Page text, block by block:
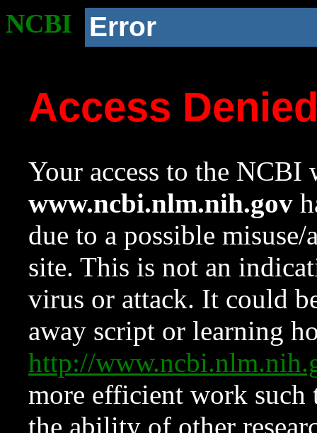
NCBI Error
Access
Your access to the NCBI
www.ncbi.nlm.nih.gov
due to a possible
site. This is not an
virus or attack. It could
away script or learning
http://
more efficient work such
the ability of other